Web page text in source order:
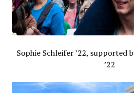
Sophie Schleifer ’22, supported
’22